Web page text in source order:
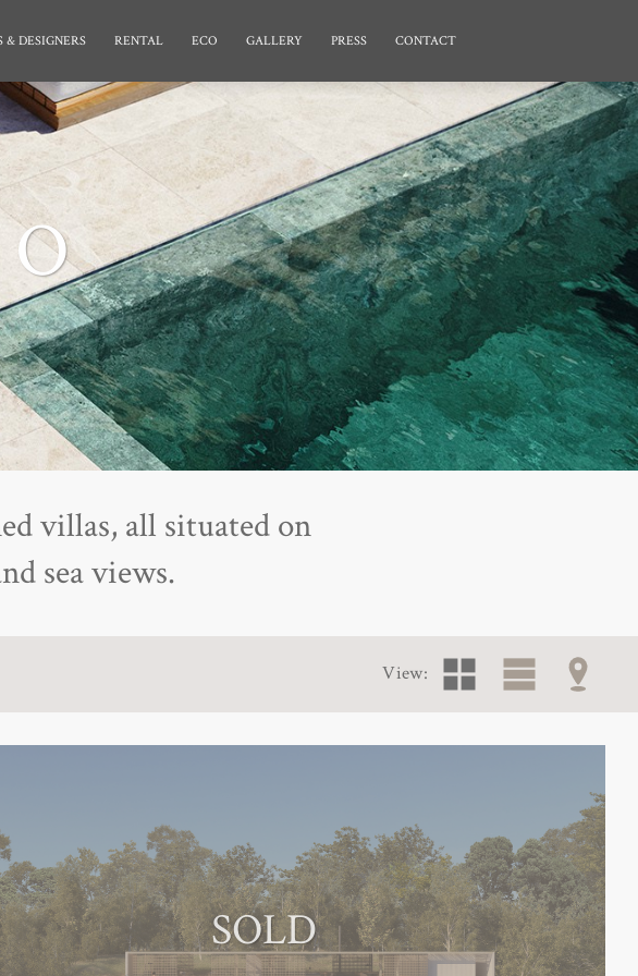
DESIGNERS RENTAL ECO GALLERY PRESS CONTACT
villas, all situated on
sea views.
View:
SOLD